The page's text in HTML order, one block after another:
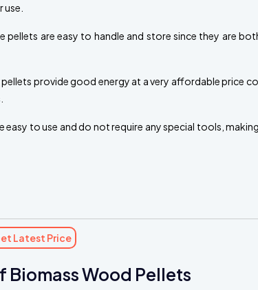
pellets are easy to handle and store since they are
pellets provide good energy at a very affordable price
easy to use and do not require any special tools,
Latest Price
Wood Pellets